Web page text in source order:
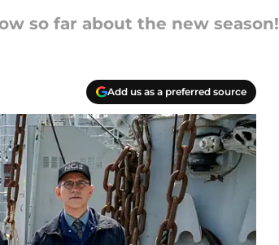
so far about the new season!
Add us as a preferred source